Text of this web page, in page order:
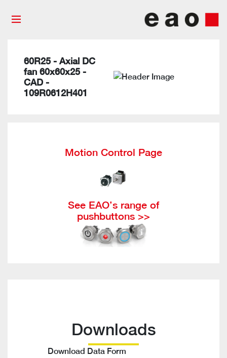
60R25 - Axial DC
fan 60x60x25 -
CAD -
109R0612H401
Motion Control Page
See EAO’s range of
pushbuttons >>
Downloads
Download Data Form